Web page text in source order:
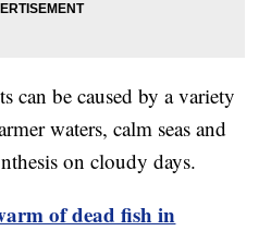
can be caused by a variety
waters, calm seas and
on cloudy days.
of dead fish in